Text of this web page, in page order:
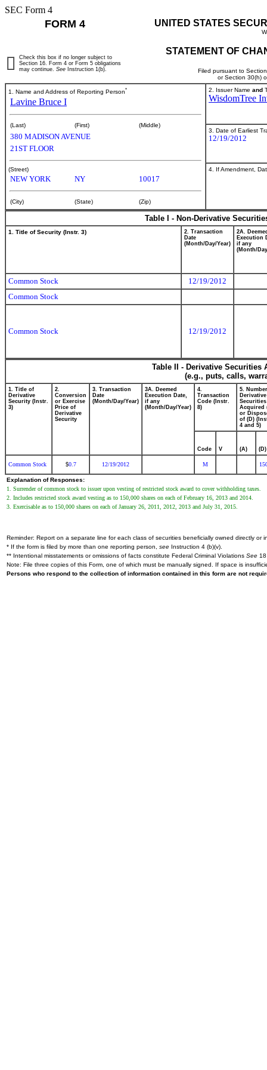
SEC Form 4
FORM 4 UNITED STATES
STATEMENT OF
Filed pursuant to
or Section 30(h)
Check this box if no longer subject to
Section 16. Form 4 or Form 5 obligations
may continue. See Instruction 1(b).
1. Name and Address of Reporting Person*
Lavine Bruce I
(Last) (First) (Middle)
380 MADISON AVENUE
21ST FLOOR
(Street)
NEW YORK NY 10017
(City) (State) (Zip)
2. Issuer Name and
WisdomTree
3. Date of Earliest
12/19/2012
4. If Amendment,
Table I - Non-Derivative
1. Title of Security (Instr. 3)
2. Transaction
Date
(Month/Day/Year)
2A.
Execution
if any
(Month/
Common Stock
12/19/2012
Common Stock
Common Stock 12/19/2012
Table II - Derivative
(e.g., puts, calls,
1. Title of
Derivative
Security (Instr.
3)
2.
Conversion
or Exercise
Price of
Derivative
Security
3. Transaction
Date
(Month/Day/Year)
3A. Deemed
Execution Date,
if any
(Month/Day/Year)
4.
Transaction
Code (Instr.
8)
5.
Derivative
Securities
Acquired
or
of (D)
4 and 5)
Code V (A) (D)
Common Stock $0.7 12/19/2012 M
Explanation of Responses:
1. Surrender of common stock to issuer upon vesting of restricted stock award to cover withholding taxes.
2. Includes restricted stock award vesting as to 150,000 shares on each of February 16, 2013 and 2014.
3. Exercisable as to 150,000 shares on each of January 26, 2011, 2012, 2013 and July 31, 2015.
Reminder: Report on a separate line for each class of securities beneficially owned directly or
* If the form is filed by more than one reporting person, see Instruction 4 (b)(v).
** Intentional misstatements or omissions of facts constitute Federal Criminal Violations See
Note: File three copies of this Form, one of which must be manually signed. If space is
Persons who respond to the collection of information contained in this form are not